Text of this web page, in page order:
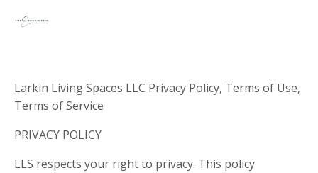
Larkin Living Spaces LLC Privacy Policy, Terms of Use,
Terms of Service
PRIVACY POLICY
LLS respects your right to privacy. This policy